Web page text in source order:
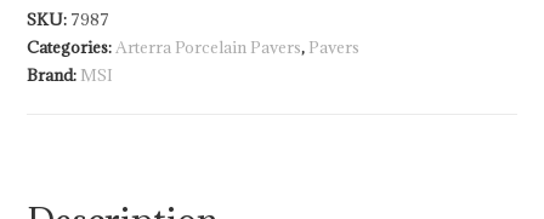
SKU: 7987
Categories:Arterra Porcelain Pavers, Pavers
Brand: MSI